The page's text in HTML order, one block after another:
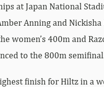
at Japan National
Anning and Nickisha
women’s 400m and
to the 800m
finish for Hiltz in a